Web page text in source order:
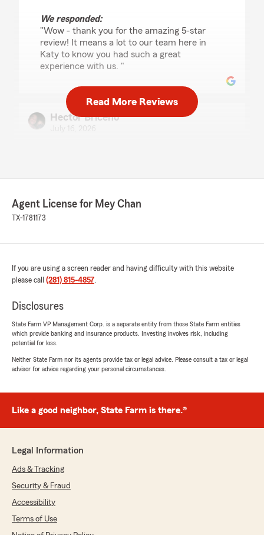
We responded:
"Wow - thank you for the amazing 5-star
review! It means a lot to our team here in
Katy to know you had such a great
experience with us. "
Hector Briceño
especialmente, a Daniela por el excelente
fue muy profesional, amable y paciente,
respondiendo todas mis preguntas y
seguro de State Farm para mis necesidades.
Todo el proceso fue rápido, claro y sin
complicaciones. Daniela hizo que la experiencia
Definitivamente recomiendo a la Agencia de
Mey Chan a cualquier persona que esté
buscando un excelente servicio al cliente y una
atención personalizada. ¡Muchas gracias,
Daniela, por tu dedicación y apoyo!"
"Hector, it means so much to hear you had
July 16, 2026
Read More Reviews
Agent License for Mey Chan
TX-1781173
If you are using a screen reader and having difficulty with this website
please call (281) 815-4857.
Disclosures
State Farm VP Management Corp. is a separate entity from those State Farm entities
which provide banking and insurance products. Investing involves risk, including
potential for loss.
Neither State Farm nor its agents provide tax or legal advice. Please consult a tax or legal
advisor for advice regarding your personal circumstances.
Like a good neighbor, State Farm is there.®
Legal Information
Ads & Tracking
Security & Fraud
Accessibility
Terms of Use